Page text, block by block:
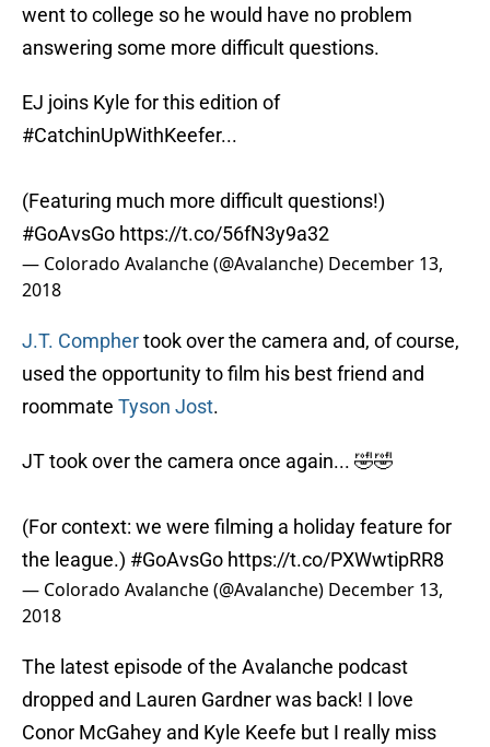
went to college so he would have no problem
answering some more difficult questions.
EJ joins Kyle for this edition of
#CatchinUpWithKeefer...
(Featuring much more difficult questions!)
#GoAvsGo https://t.co/56fN3y9a32
— Colorado Avalanche (@Avalanche) December 13,
2018
J.T. Comphertook over the camera and, of course,
used the opportunity to film his best friend and
roommate Tyson Jost.
JT took over the camera once again... 🤣🤣
(For context: we were filming a holiday feature for
the league.) #GoAvsGo https://t.co/PXWwtipRR8
— Colorado Avalanche (@Avalanche) December 13,
2018
The latest episode of the Avalanche podcast
dropped and Lauren Gardner was back! I love
Conor McGahey and Kyle Keefe but I really miss